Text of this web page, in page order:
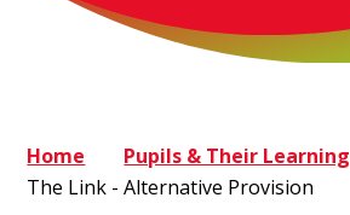
Home Pupils & Their Learning
The Link - Alternative Provision